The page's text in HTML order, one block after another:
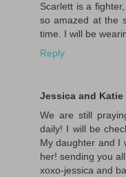
Scarlett is a
so amazed at the
time. I will be
Reply
Jessica and Katie
We are still
daily! I will be
My daughter and I
her! sending you
xoxo-jessica and